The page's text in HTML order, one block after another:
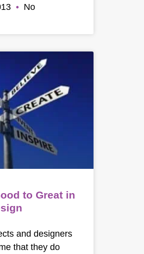
No
to Great in
and designers
that they do